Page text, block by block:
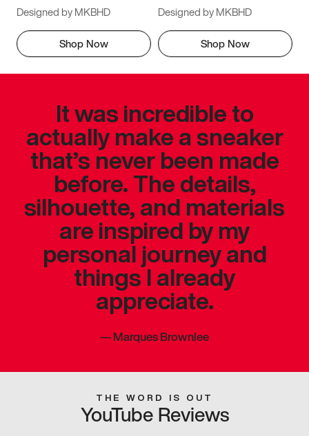
Designed by MKBHD
Shop Now
Designed by MKBHD
Shop Now
It was incredible to
actually make a sneaker
that’s never been made
before. The details,
silhouette, and materials
are inspired by my
personal journey and
things I already
appreciate.
—Marques Brownlee
THE WORD IS OUT
YouTube Reviews